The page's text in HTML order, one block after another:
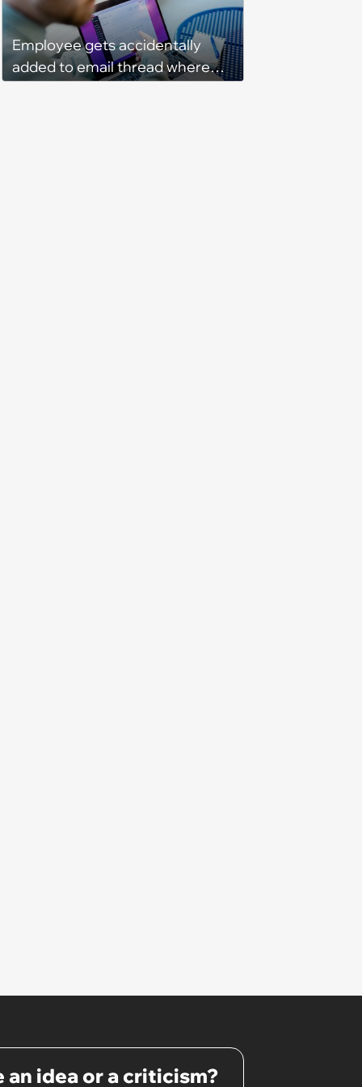
Program Fails To Meet Her
Unrealistic Expectations
Employee gets accidentally
added to email thread where
an idea or a criticism?